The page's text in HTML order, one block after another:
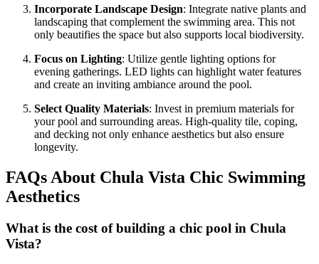
Incorporate Landscape Design: Integrate native plants and
landscaping that complement the swimming area. This not
only beautifies the space but also supports local biodiversity.
Focus on Lighting: Utilize gentle lighting options for
evening gatherings. LED lights can highlight water features
and create an inviting ambiance around the pool.
Select Quality Materials: Invest in premium materials for
your pool and surrounding areas. High-quality tile, coping,
and decking not only enhance aesthetics but also ensure
longevity.
FAQs About Chula Vista Chic Swimming
Aesthetics
What is the cost of building a chic pool in Chula
Vista?